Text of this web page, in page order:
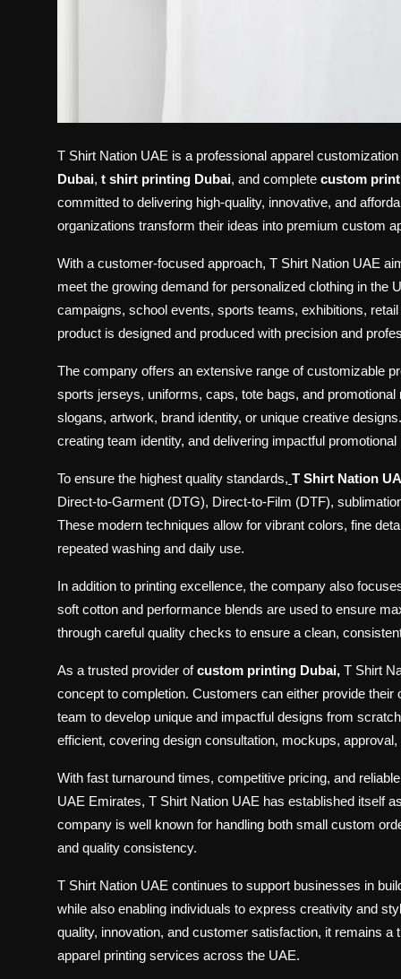
T Shirt Nation UAE is a professional apparel
Dubai, t shirt printing Dubai, and complete custom
committed to delivering high-quality, innovative, and
organizations transform their ideas into premium custom
With a customer-focused approach, T Shirt Nation UAE
meet the growing demand for personalized clothing in the
campaigns, school events, sports teams, exhibitions,
product is designed and produced with precision and
The company offers an extensive range of customizable
sports jerseys, uniforms, caps, tote bags, and
slogans, artwork, brand identity, or unique creative
creating team identity, and delivering impactful
To ensure the highest quality standards, T Shirt Nation
Direct-to-Garment (DTG), Direct-to-Film (DTF),
These modern techniques allow for vibrant colors, fine
repeated washing and daily use.
In addition to printing excellence, the company also
soft cotton and performance blends are used to ensure
through careful quality checks to ensure a clean,
As a trusted provider ofcustom printing Dubai, T Shirt
concept to completion. Customers can either provide
team to develop unique and impactful designs from
efficient, covering design consultation, mockups,
With fast turnaround times, competitive pricing, and
UAE Emirates, T Shirt Nation UAE has established itself
company is well known for handling both small custom
and quality consistency.
T Shirt Nation UAE continues to support businesses in
while also enabling individuals to express creativity and
quality, innovation, and customer satisfaction, it remains
apparel printing services across the UAE.